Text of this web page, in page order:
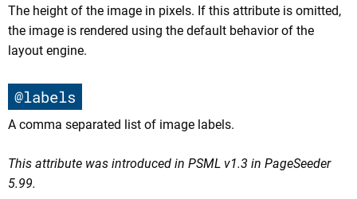
The height of the image in pixels. If this attribute is omitted,
the image is rendered using the default behavior of the
layout engine.
@labels
A comma separated list of image labels.
This attribute was introduced in PSML v1.3 in PageSeeder
5.99.